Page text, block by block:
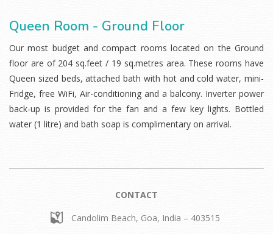
Queen Room - Ground Floor
Our most budget and compact rooms located on the Ground
floor are of 204 sq.feet / 19 sq.metres area. These rooms have
Queen sized beds, attached bath with hot and cold water, mini-
Fridge, free WiFi, Air-conditioning and a balcony. Inverter power
back-up is provided for the fan and a few key lights. Bottled
water (1 litre) and bath soap is complimentary on arrival.
CONTACT
Candolim Beach, Goa, India – 403515